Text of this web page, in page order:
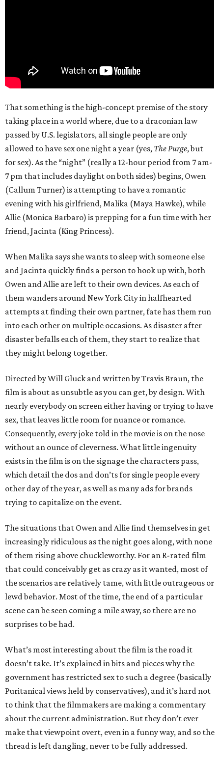
That something is the high-concept premise of the story
taking place in a world where, due to a draconian law
passed by U.S. legislators, all single people are only
allowed to have sex one night a year (yes, The Purge, but
for sex). As the “night” (really a 12-hour period from 7 am-
7 pm that includes daylight on both sides) begins, Owen
(Callum Turner) is attempting to have a romantic
evening with his girlfriend, Malika (Maya Hawke), while
Allie (Monica Barbaro) is prepping for a fun time with her
friend, Jacinta (King Princess).
When Malika says she wants to sleep with someone else
and Jacinta quickly finds a person to hook up with, both
Owen and Allie are left to their own devices. As each of
them wanders around New York City in halfhearted
attempts at finding their own partner, fate has them run
into each other on multiple occasions. As disaster after
disaster befalls each of them, they start to realize that
they might belong together.
Directed by Will Gluck and written by Travis Braun, the
film is about as unsubtle as you can get, by design. With
nearly everybody on screen either having or trying to have
sex, that leaves little room for nuance or romance.
Consequently, every joke told in the movie is on the nose
without an ounce of cleverness. What little ingenuity
exists in the film is on the signage the characters pass,
which detail the dos and don’ts for single people every
other day of the year, as well as many ads for brands
trying to capitalize on the event.
The situations that Owen and Allie find themselves in get
increasingly ridiculous as the night goes along, with none
of them rising above chuckleworthy. For an R-rated film
that could conceivably get as crazy as it wanted, most of
the scenarios are relatively tame, with little outrageous or
lewd behavior. Most of the time, the end of a particular
scene can be seen coming a mile away, so there are no
surprises to be had.
What’s most interesting about the film is the road it
doesn’t take. It’s explained in bits and pieces why the
government has restricted sex to such a degree (basically
Puritanical views held by conservatives), and it’s hard not
to think that the filmmakers are making a commentary
about the current administration. But they don’t ever
make that viewpoint overt, even in a funny way, and so the
thread is left dangling, never to be fully addressed.